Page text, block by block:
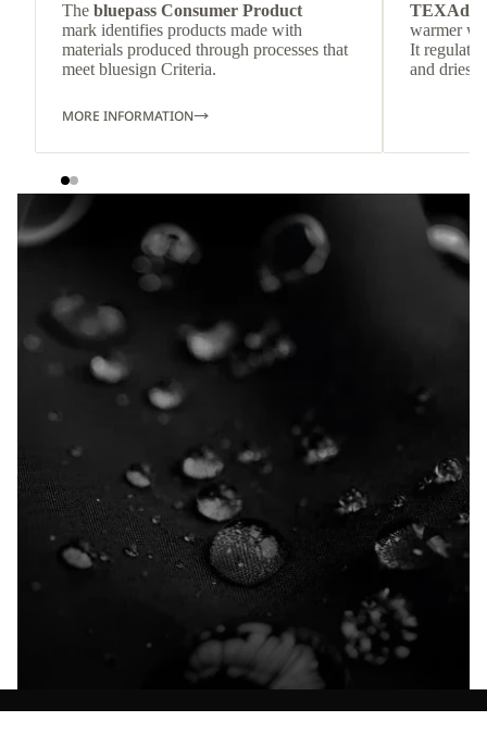
The bluepass Consumer Product
mark identifies products made with
materials produced through processes that
meet bluesign Criteria.
MORE INFORMATION
TEXAdri
warmer
It
and dries